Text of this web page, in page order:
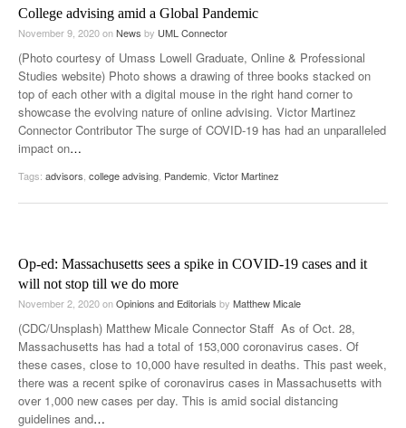
College advising amid a Global Pandemic
November 9, 2020onNews by UML Connector
(Photo courtesy of Umass Lowell Graduate, Online & Professional
Studies website) Photo shows a drawing of three books stacked on
top of each other with a digital mouse in the right hand corner to
showcase the evolving nature of online advising. Victor Martinez
Connector Contributor The surge of COVID-19 has had an unparalleled
impact on…
Tags: advisors college advising Pandemic Victor Martinez
Op-ed: Massachusetts sees a spike in COVID-19 cases and it
will not stop till we do more
November 2, 2020onOpinions and Editorials by Matthew Micale
(CDC/Unsplash) Matthew Micale Connector Staff As of Oct. 28,
Massachusetts has had a total of 153,000 coronavirus cases. Of
these cases, close to 10,000 have resulted in deaths. This past week,
there was a recent spike of coronavirus cases in Massachusetts with
over 1,000 new cases per day. This is amid social distancing
guidelines and…